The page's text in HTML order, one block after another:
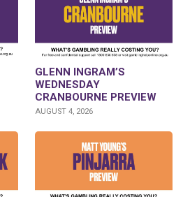
GLENN INGRAM’S
WEDNESDAY
CRANBOURNE PREVIEW
AUGUST 4, 2026